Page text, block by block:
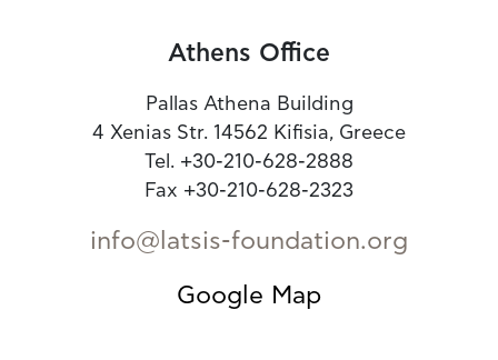
Athens Office
Pallas Athena Building
4 Xenias Str. 14562 Kifisia, Greece
Tel. +30-210-628-2888
Fax +30-210-628-2323
info@latsis-foundation.org
Google Map